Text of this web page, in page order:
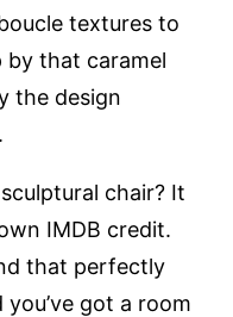
textures to
that caramel
the design
chair? It
IMDB credit.
that perfectly
got a room